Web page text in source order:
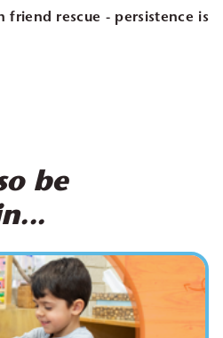
friend rescue - persistence is
be